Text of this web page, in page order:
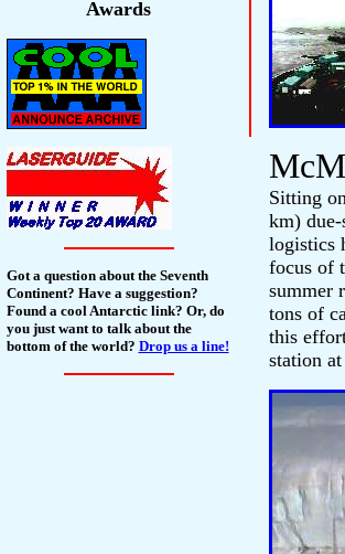
Awards
Got a question about the Seventh
Continent? Have a suggestion?
Found a cool Antarctic link? Or, do
you just want to talk about the
bottom of the world? Drop us a line!
Sitting
km)
logistics
focus of
summer
tons of
this
station